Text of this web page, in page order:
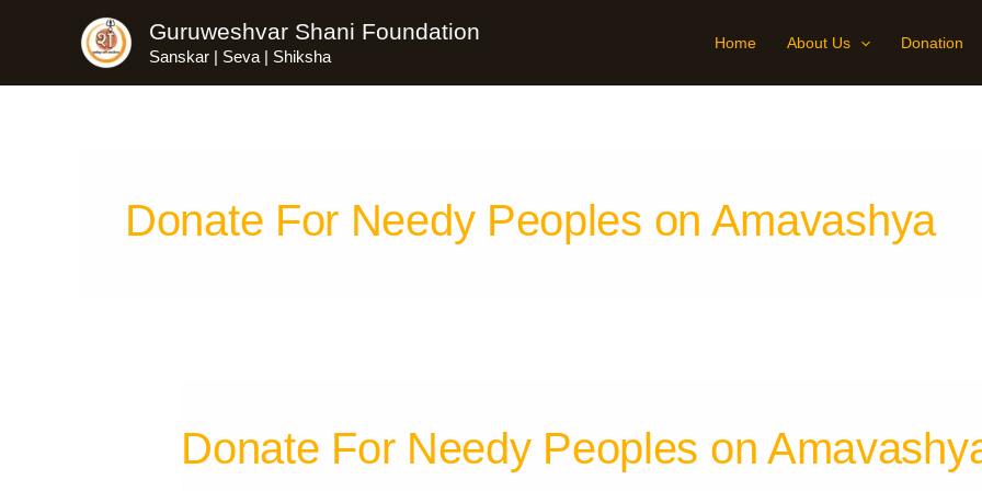
Guruweshvar Shani Foundation
Sanskar | Seva | Shiksha
Home About Us Donation
Donate For Needy Peoples on Amavashya
Donate For Needy Peoples on
Donate
For